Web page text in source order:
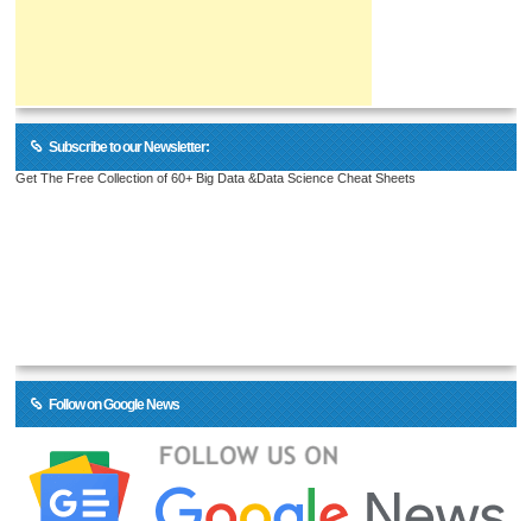
Subscribe to our Newsletter:
Get The Free Collection of 60+ Big Data &Data Science Cheat Sheets
Follow on Google News